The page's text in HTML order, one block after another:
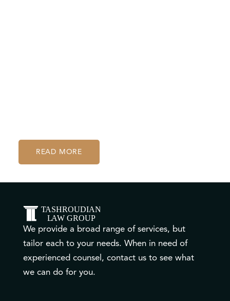
READ MORE
We provide a broad range of services, but
tailor each to your needs. When in need of
experienced counsel, contact us to see what
we can do for you.